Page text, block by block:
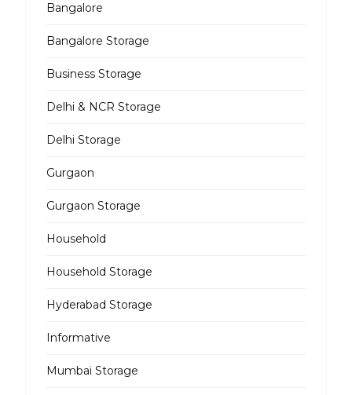
Bangalore
Bangalore Storage
Business Storage
Delhi & NCR Storage
Delhi Storage
Gurgaon
Gurgaon Storage
Household
Household Storage
Hyderabad Storage
Informative
Mumbai Storage